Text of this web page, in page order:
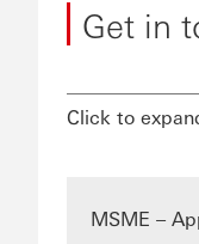
Get in
Click to
MSME –